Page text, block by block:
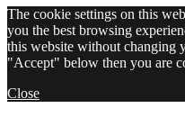
The cookie settings on this
you the best browsing
this website without changing
"Accept" below then you are
Close